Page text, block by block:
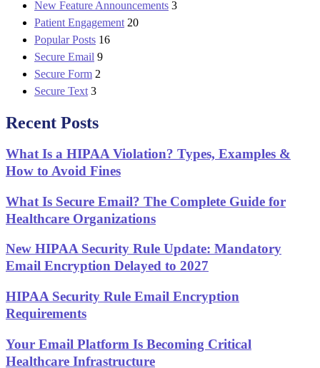
New Feature Announcements 3
Patient Engagement 20
Popular Posts 16
Secure Email 9
Secure Form 2
Secure Text 3
Recent Posts
What Is a HIPAA Violation? Types, Examples &
How to Avoid Fines
What Is Secure Email? The Complete Guide for
Healthcare Organizations
New HIPAA Security Rule Update: Mandatory
Email Encryption Delayed to 2027
HIPAA Security Rule Email Encryption
Requirements
Your Email Platform Is Becoming Critical
Healthcare Infrastructure